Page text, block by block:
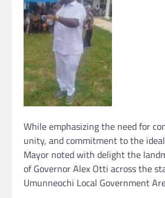
While emphasizing the need for
unity, and commitment to the
Mayor noted with delight the
of Governor Alex Otti across the
Umunneochi Local Government